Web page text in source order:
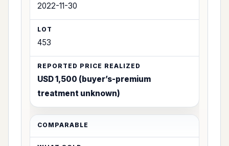
2022-11-30
453
USD 1,500 (buyer’s-premium
treatment unknown)